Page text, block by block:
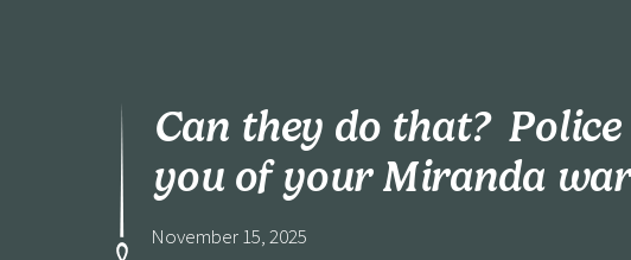
Can they do that?
you of your Miranda
November 15, 2025